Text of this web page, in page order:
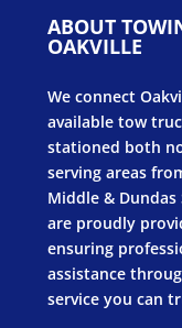
ABOUT
OAKVILLE
We connect
available tow
stationed both
serving areas
Middle &
are proudly
ensuring
assistance
service you can